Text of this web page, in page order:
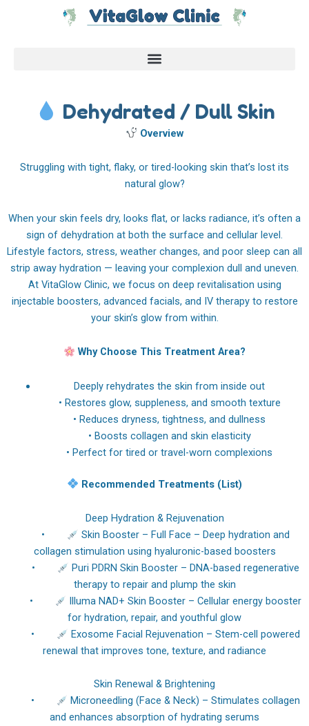
Dehydrated / Dull Skin
Overview
Struggling with tight, flaky, or tired-looking skin that’s lost its
natural glow?
When your skin feels dry, looks flat, or lacks radiance, it’s often a
sign of dehydration at both the surface and cellular level.
Lifestyle factors, stress, weather changes, and poor sleep can all
strip away hydration — leaving your complexion dull and uneven.
At VitaGlow Clinic, we focus on deep revitalisation using
injectable boosters, advanced facials, and IV therapy to restore
your skin’s glow from within.
Why Choose This Treatment Area?
Deeply rehydrates the skin from inside out
• Restores glow, suppleness, and smooth texture
• Reduces dryness, tightness, and dullness
• Boosts collagen and skin elasticity
• Perfect for tired or travel-worn complexions
Recommended Treatments (List)
Deep Hydration & Rejuvenation
•
Skin Booster – Full Face – Deep hydration and
collagen stimulation using hyaluronic-based boosters
•
Puri PDRN Skin Booster – DNA-based regenerative
therapy to repair and plump the skin
•
Illuma NAD+ Skin Booster – Cellular energy booster
for hydration, repair, and youthful glow
•
Exosome Facial Rejuvenation – Stem-cell powered
renewal that improves tone, texture, and radiance
Skin Renewal & Brightening
•
Microneedling (Face & Neck) – Stimulates collagen
and enhances absorption of hydrating serums